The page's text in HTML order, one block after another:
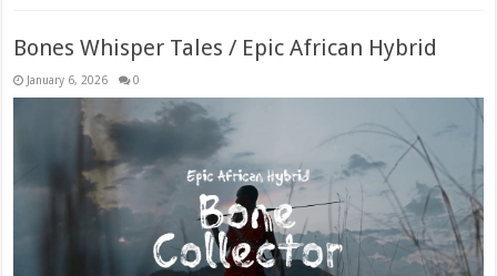
Bones Whisper Tales / Epic African Hybrid
January 6, 2026 0